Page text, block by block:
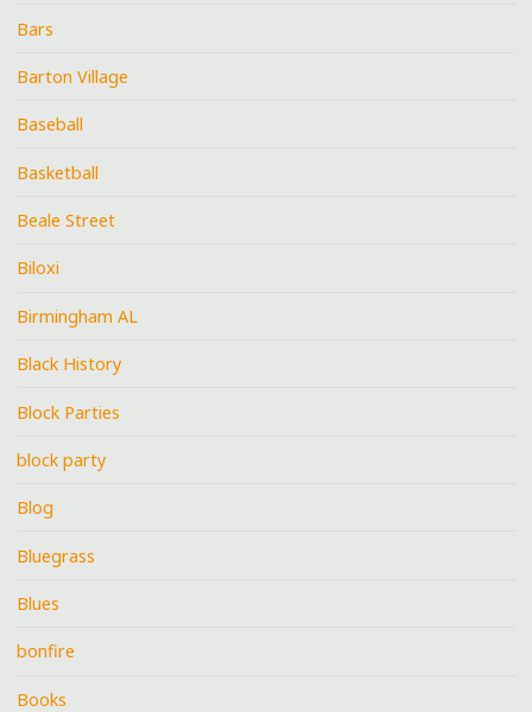
Bars
Barton Village
Baseball
Basketball
Beale Street
Biloxi
Birmingham AL
Black History
Block Parties
block party
Blog
Bluegrass
Blues
bonfire
Books